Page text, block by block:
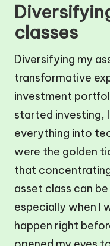
classes
Diversifying my
transformative
investment
started investing,
everything into
were the golden
that
asset class can
especially when I
happen right